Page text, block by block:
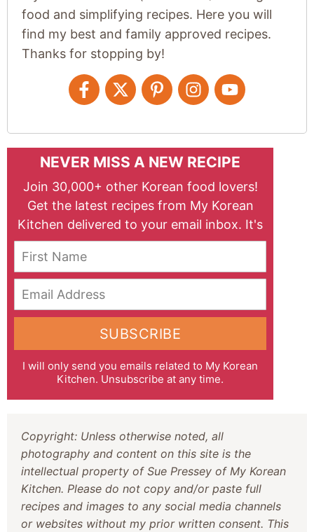
food and simplifying recipes. Here you will
find my best and family approved recipes.
Thanks for stopping by!
NEVER MISS A NEW RECIPE
Join 30,000+ other Korean food lovers!
Get the latest recipes from My Korean
Kitchen delivered to your email inbox. It's
free!
I will only send you emails related to My Korean
Kitchen. Unsubscribe at any time.
First Name
Email Address
SUBSCRIBE
Copyright: Unless otherwise noted, all
photography and content on this site is the
intellectual property of Sue Pressey of My Korean
Kitchen. Please do not copy and/or paste full
recipes and images to any social media channels
or websites without my prior written consent. This